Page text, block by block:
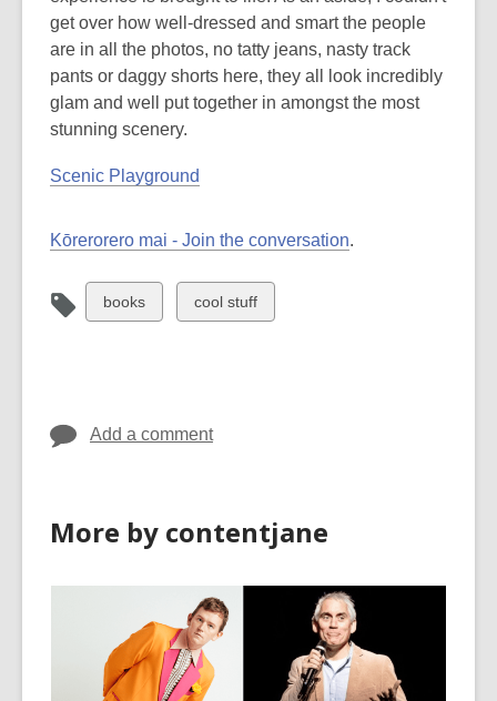
get over how well-dressed and smart the people
are in all the photos, no tatty jeans, nasty track
pants or daggy shorts here, they all look incredibly
glam and well put together in amongst the most
stunning scenery.
Scenic Playground
Kōrerorero mai - Join the conversation.
View
all
books
View
all
cool stuff
Add a comment
More by contentjane